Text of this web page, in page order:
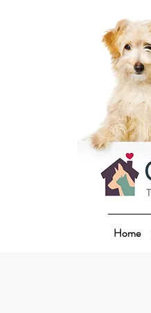
Home